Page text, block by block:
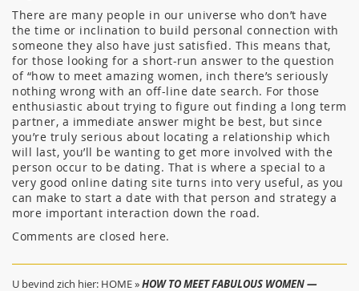
There are many people in our universe who don’t have
the time or inclination to build personal connection with
someone they also have just satisfied. This means that,
for those looking for a short-run answer to the question
of “how to meet amazing women, inch there’s seriously
nothing wrong with an off-line date search. For those
enthusiastic about trying to figure out finding a long term
partner, a immediate answer might be best, but since
you’re truly serious about locating a relationship which
will last, you’ll be wanting to get more involved with the
person occur to be dating. That is where a special to a
very good online dating site turns into very useful, as you
can make to start a date with that person and strategy a
more important interaction down the road.
Comments are closed here.
U bevind zich hier: HOME»HOW TO MEET FABULOUS WOMEN —